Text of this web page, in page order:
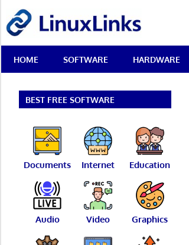
content
Best
Free
Linux
Reviews
HOME SOFTWARE HARDWARE
BEST FREE SOFTWARE
Documents Internet Education
Audio Video Graphics